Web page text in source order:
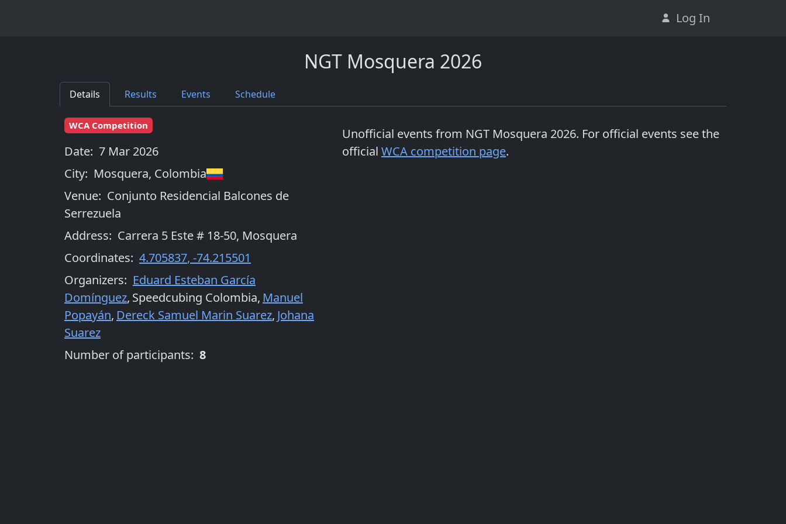
Log In
NGT Mosquera 2026
Details Results Events Schedule
WCA Competition
Date: 7 Mar 2026
City: Mosquera, Colombia
Venue: Conjunto Residencial Balcones de
Serrezuela
Address: Carrera 5 Este # 18-50, Mosquera
Coordinates: 4.705837, -74.215501
Organizers: Eduard Esteban García
Domínguez, Speedcubing Colombia, Manuel
Popayán, Dereck Samuel Marin Suarez, Johana
Suarez
Number of participants: 8
Unofficial events from NGT Mosquera 2026. For official events see the
official WCA competition page.